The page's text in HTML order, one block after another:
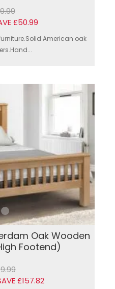
£50.99
American oak
Oak Wooden
Footend)
£157.82